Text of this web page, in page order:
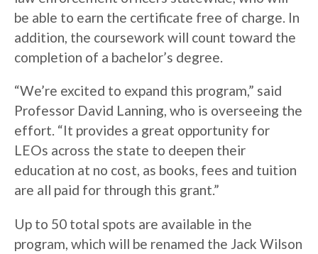
be able to earn the certificate free of charge. In
addition, the coursework will count toward the
completion of a bachelor’s degree.
“We’re excited to expand this program,” said
Professor David Lanning, who is overseeing the
effort. “It provides a great opportunity for
LEOs across the state to deepen their
education at no cost, as books, fees and tuition
are all paid for through this grant.”
Up to 50 total spots are available in the
program, which will be renamed the Jack Wilson